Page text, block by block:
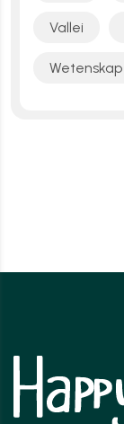
Vallei
Wetenskap